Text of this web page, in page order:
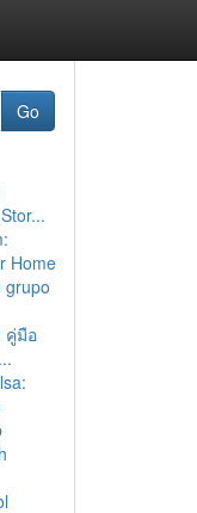
Go
Home
grupo
คู่มือ